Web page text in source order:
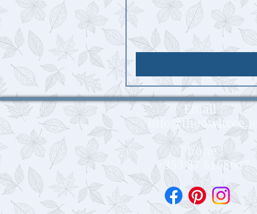
Email :
info@theowltree.ie
Phone :
+353 87 6168647